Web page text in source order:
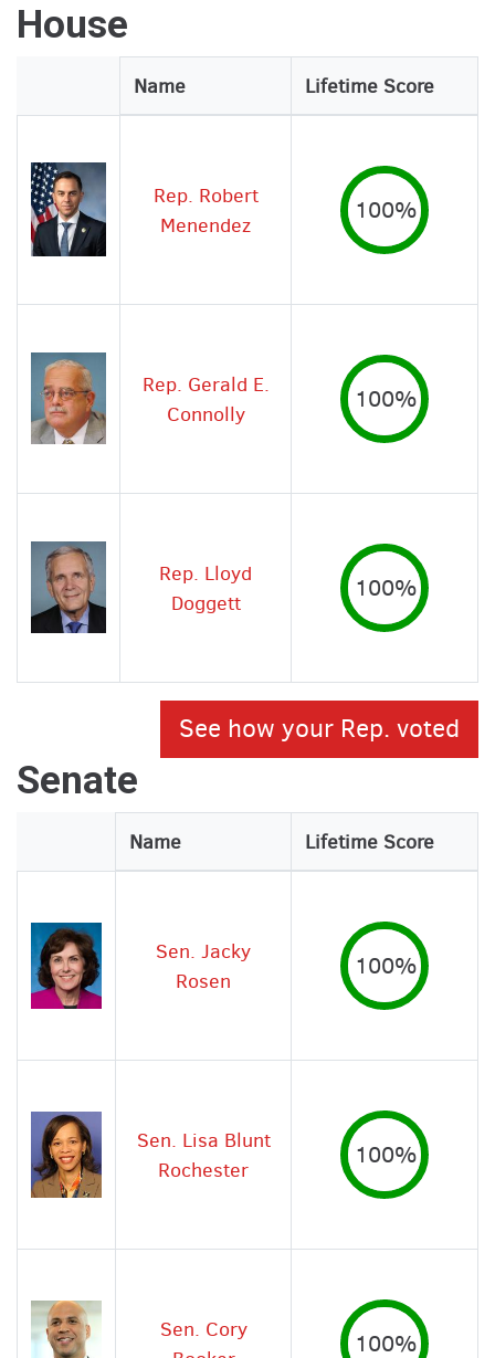
House
Image
Name Lifetime Score
Rep. Robert
Menendez
100%
Rep. Gerald E.
Connolly
100%
Rep. Lloyd
Doggett
100%
See how your Rep. voted
Senate
Image
Name Lifetime Score
Sen. Jacky
Rosen
100%
Sen. Lisa Blunt
Rochester
100%
Sen. Cory
100%